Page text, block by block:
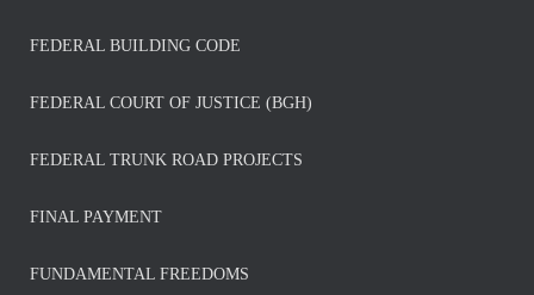
FEDERAL BUILDING CODE
FEDERAL COURT OF JUSTICE (BGH)
FEDERAL TRUNK ROAD PROJECTS
FINAL PAYMENT
FUNDAMENTAL FREEDOMS